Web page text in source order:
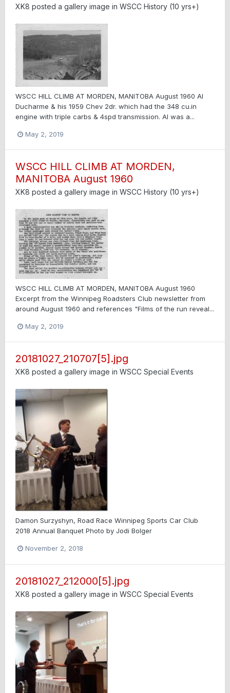
XK8 posted a gallery image in WSCC History (10 yrs+)
WSCC HILL CLIMB AT MORDEN, MANITOBA August 1960 Al
Ducharme & his 1959 Chev 2dr. which had the 348 cu.in
engine with triple carbs & 4spd transmission. Al was a...
May 2, 2019
WSCC HILL CLIMB AT MORDEN,
MANITOBA August 1960
XK8 posted a gallery image in WSCC History (10 yrs+)
WSCC HILL CLIMB AT MORDEN, MANITOBA August 1960
Excerpt from the Winnipeg Roadsters Club newsletter from
around August 1960 and references "Films of the run reveal...
May 2, 2019
20181027_210707[5].jpg
XK8 posted a gallery image in WSCC Special Events
Damon Surzyshyn, Road Race Winnipeg Sports Car Club
2018 Annual Banquet Photo by Jodi Bolger
November 2, 2018
20181027_212000[5].jpg
XK8 posted a gallery image in WSCC Special Events